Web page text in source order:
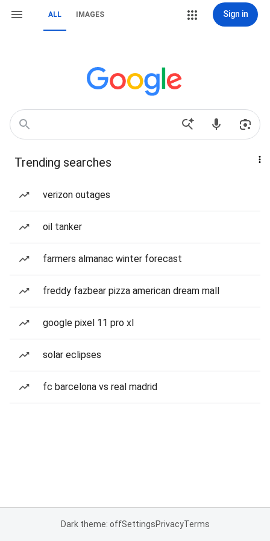
ALL IMAGES Sign in
Trending searches
verizon outages
oil tanker
farmers almanac winter forecast
freddy fazbear pizza american dream mall
google pixel 11 pro xl
solar eclipses
fc barcelona vs real madrid
Dark theme: offSettingsPrivacyTerms